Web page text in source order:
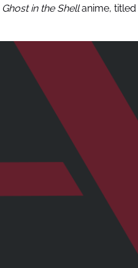
Ghost in the Shellanime, titled